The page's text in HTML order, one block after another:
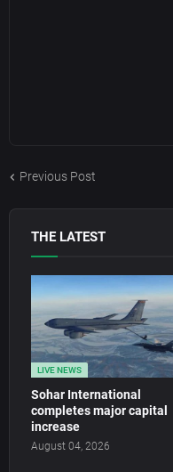
Previous Post
THE LATEST
LIVE NEWS
Sohar International
completes major capital
increase
August 04, 2026